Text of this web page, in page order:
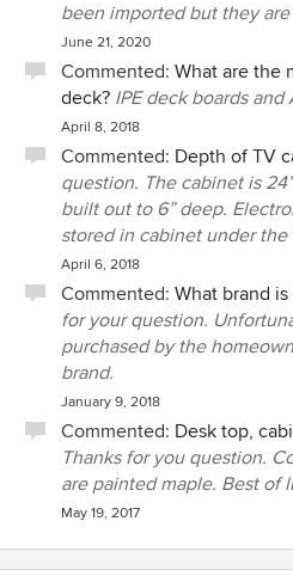
been imported but they
June 21, 2020
Commented: What are the
deck? IPE deck boards and
April 8, 2018
Commented: Depth of TV
question. The cabinet is
built out to 6” deep.
stored in cabinet under the
April 6, 2018
Commented: What brand
for your question.
purchased by the
brand.
January 9, 2018
Commented: Desk top,
Thanks for you question.
are painted maple. Best of
May 19, 2017